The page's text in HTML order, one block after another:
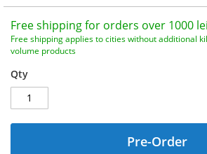
Free shipping for orders over 1000 lei
Free shipping applies to cities without additional
volume products
Qty
Pre-Order